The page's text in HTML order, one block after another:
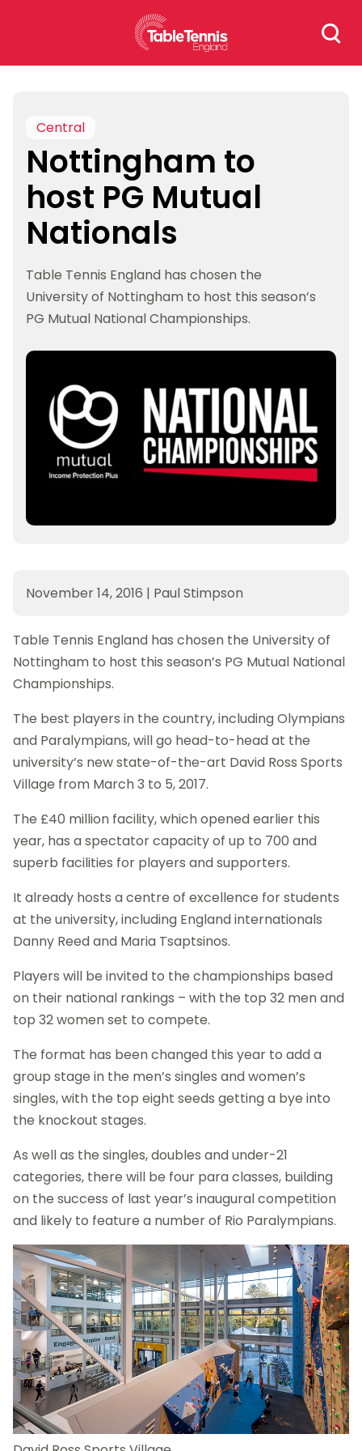
Search
for:
Central
Nottingham to
host PG Mutual
Nationals
Table Tennis England has chosen the
University of Nottingham to host this season’s
PG Mutual National Championships.
November 14, 2016 | Paul Stimpson
Table Tennis England has chosen the University of
Nottingham to host this season’s PG Mutual National
Championships.
The best players in the country, including Olympians
and Paralympians, will go head-to-head at the
university’s new state-of-the-art David Ross Sports
Village from March 3 to 5, 2017.
The £40 million facility, which opened earlier this
year, has a spectator capacity of up to 700 and
superb facilities for players and supporters.
It already hosts a centre of excellence for students
at the university, including England internationals
Danny Reed and Maria Tsaptsinos.
Players will be invited to the championships based
on their national rankings – with the top 32 men and
top 32 women set to compete.
The format has been changed this year to add a
group stage in the men’s singles and women’s
singles, with the top eight seeds getting a bye into
the knockout stages.
As well as the singles, doubles and under-21
categories, there will be four para classes, building
on the success of last year’s inaugural competition
and likely to feature a number of Rio Paralympians.